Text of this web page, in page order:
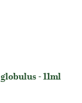
- 11ml